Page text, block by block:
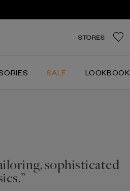
STORES
SALE LOOKBOOK
sophisticated